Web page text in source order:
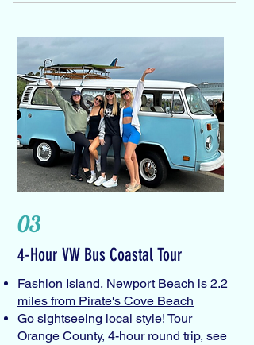
03
4-Hour VW Bus Coastal Tour
Fashion Island, Newport Beach is 2.2
miles from Pirate's Cove Beach
Go sightseeing local style! Tour
Orange County, 4-hour round trip, see